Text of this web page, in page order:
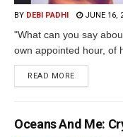
BY DEBI PADHI JUNE 16,
"What can you say
own appointed hour, of
READ MORE
Oceans And Me: